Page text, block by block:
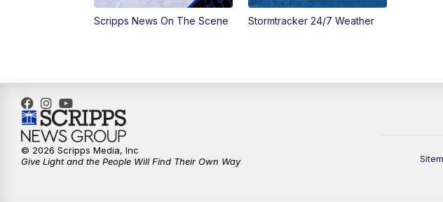
Scripps News On The Scene Stormtracker 24/7 Weather
© 2026 Scripps Media, Inc
Give Light and the People Will Find Their Own Way